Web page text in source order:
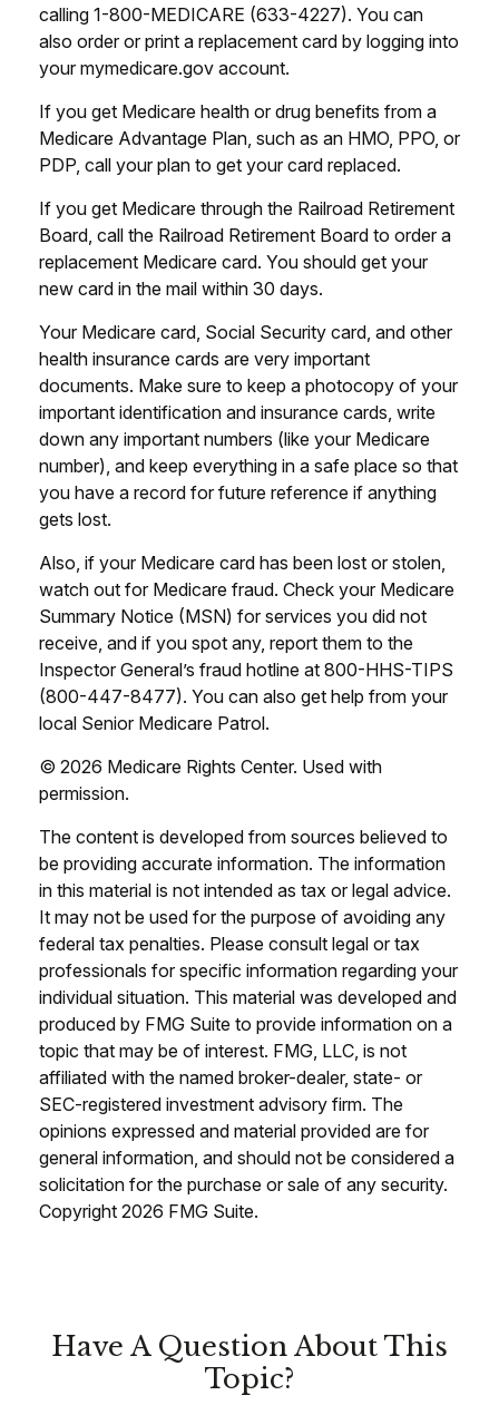
calling 1-800-MEDICARE (633-4227). You can
also order or print a replacement card by logging into
your mymedicare.gov account.
If you get Medicare health or drug benefits from a
Medicare Advantage Plan, such as an HMO, PPO, or
PDP, call your plan to get your card replaced.
If you get Medicare through the Railroad Retirement
Board, call the Railroad Retirement Board to order a
replacement Medicare card. You should get your
new card in the mail within 30 days.
Your Medicare card, Social Security card, and other
health insurance cards are very important
documents. Make sure to keep a photocopy of your
important identification and insurance cards, write
down any important numbers (like your Medicare
number), and keep everything in a safe place so that
you have a record for future reference if anything
gets lost.
Also, if your Medicare card has been lost or stolen,
watch out for Medicare fraud. Check your Medicare
Summary Notice (MSN) for services you did not
receive, and if you spot any, report them to the
Inspector General’s fraud hotline at 800-HHS-TIPS
(800-447-8477). You can also get help from your
local Senior Medicare Patrol.
© 2026 Medicare Rights Center. Used with
permission.
The content is developed from sources believed to
be providing accurate information. The information
in this material is not intended as tax or legal advice.
It may not be used for the purpose of avoiding any
federal tax penalties. Please consult legal or tax
professionals for specific information regarding your
individual situation. This material was developed and
produced by FMG Suite to provide information on a
topic that may be of interest. FMG, LLC, is not
affiliated with the named broker-dealer, state- or
SEC-registered investment advisory firm. The
opinions expressed and material provided are for
general information, and should not be considered a
solicitation for the purchase or sale of any security.
Copyright 2026 FMG Suite.
Have A Question About This
Topic?